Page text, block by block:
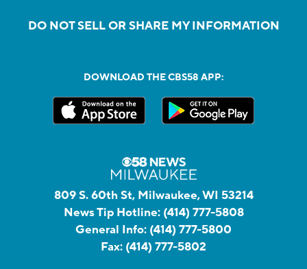
DO NOT SELL OR SHARE MY INFORMATION
DOWNLOAD THE CBS58 APP:
809 S. 60th St, Milwaukee, WI 53214
News Tip Hotline: (414) 777-5808
General Info: (414) 777-5800
Fax: (414) 777-5802